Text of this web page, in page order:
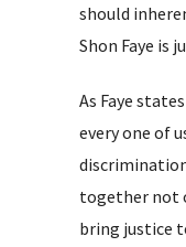
should
Shon Faye is
As Faye
every one of
together not
bring justice